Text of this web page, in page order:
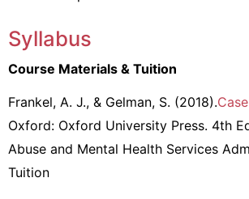
Syllabus
Course Materials & Tuition
Frankel, A. J., & Gelman, S. (2018).
Oxford: Oxford University Press. 4th
Abuse and Mental Health Services
Tuition